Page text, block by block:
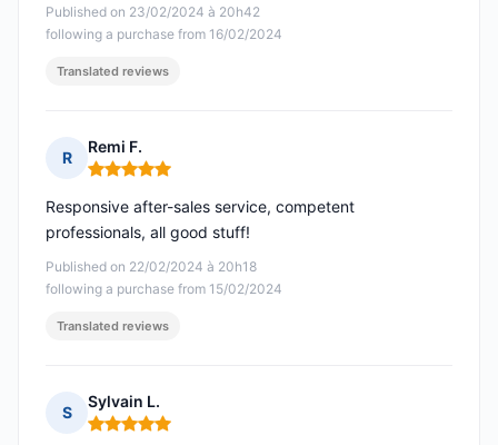
Published on 23/02/2024 à 20h42
following a purchase from 16/02/2024
Translated reviews
R
Remi F.
Rating: 5 out of 5
Published on 22/02/2024 à 20h18
following a purchase from 15/02/2024
Responsive after-sales service, competent
professionals, all good stuff!
Translated reviews
S
Sylvain L.
Rating: 5 out of 5